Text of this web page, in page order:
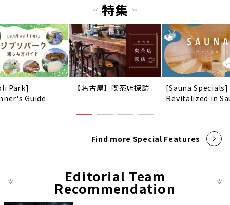
特集
Park]
Guide
【名古屋】喫茶店探訪
[Sauna Specials]
Revitalized in
Find more Special Features
Editorial Team
Recommendation